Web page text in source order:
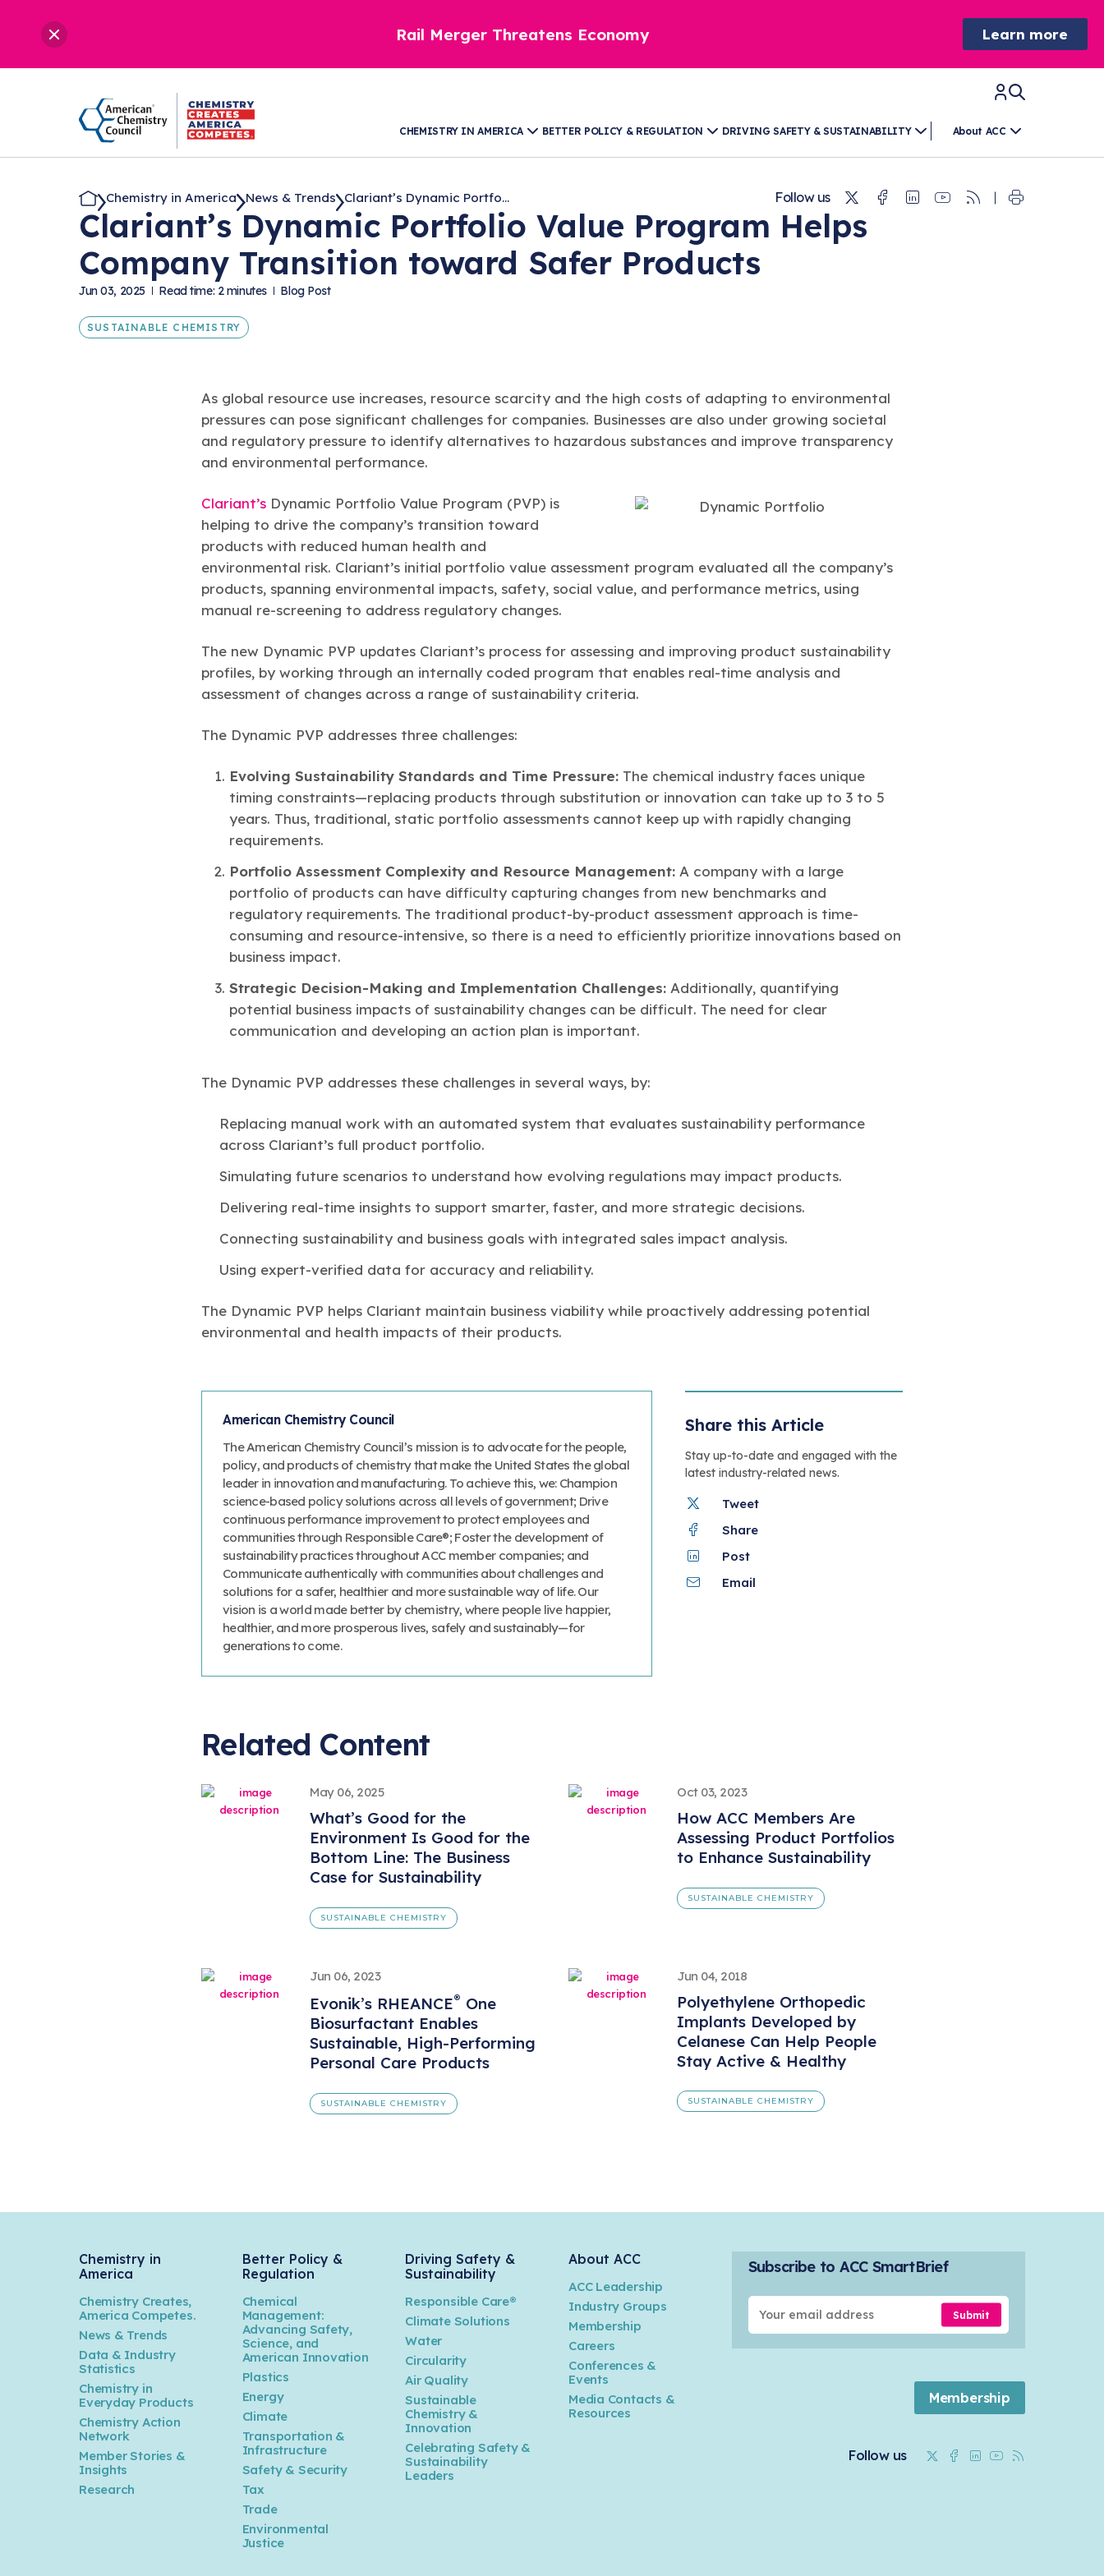
Rail Merger Threatens Economy Learn more
CHEMISTRY IN AMERICA BETTER POLICY & REGULATION DRIVING SAFETY & SUSTAINABILITY About ACC
Chemistry in America News & Trends Clariant’s Dynamic Portfo... Follow us TwitterFacebook
Linkedin
Youtube
RSS
Clariant’s Dynamic Portfolio Value Program Helps
Company Transition toward Safer Products
Jun 03, 2025 Read time: 2 minutes Blog Post
SUSTAINABLE CHEMISTRY
As global resource use increases, resource scarcity and the high costs of adapting to environmental
pressures can pose significant challenges for companies. Businesses are also under growing societal
and regulatory pressure to identify alternatives to hazardous substances and improve transparency
and environmental performance.
Clariant’s Dynamic Portfolio Value Program (PVP) is
helping to drive the company’s transition toward
products with reduced human health and
environmental risk. Clariant’s initial portfolio value assessment program evaluated all the company’s
products, spanning environmental impacts, safety, social value, and performance metrics, using
manual re-screening to address regulatory changes.
The new Dynamic PVP updates Clariant’s process for assessing and improving product sustainability
profiles, by working through an internally coded program that enables real-time analysis and
assessment of changes across a range of sustainability criteria.
The Dynamic PVP addresses three challenges:
Evolving Sustainability Standards and Time Pressure: The chemical industry faces unique
timing constraints—replacing products through substitution or innovation can take up to 3 to 5
years. Thus, traditional, static portfolio assessments cannot keep up with rapidly changing
requirements.
Portfolio Assessment Complexity and Resource Management: A company with a large
portfolio of products can have difficulty capturing changes from new benchmarks and
regulatory requirements. The traditional product-by-product assessment approach is time-
consuming and resource-intensive, so there is a need to efficiently prioritize innovations based on
business impact.
Strategic Decision-Making and Implementation Challenges: Additionally, quantifying
potential business impacts of sustainability changes can be difficult. The need for clear
communication and developing an action plan is important.
The Dynamic PVP addresses these challenges in several ways, by:
Replacing manual work with an automated system that evaluates sustainability performance
across Clariant’s full product portfolio.
Simulating future scenarios to understand how evolving regulations may impact products.
Delivering real-time insights to support smarter, faster, and more strategic decisions.
Connecting sustainability and business goals with integrated sales impact analysis.
Using expert-verified data for accuracy and reliability.
The Dynamic PVP helps Clariant maintain business viability while proactively addressing potential
environmental and health impacts of their products.
American Chemistry Council
The American Chemistry Council’s mission is to advocate for the people,
policy, and products of chemistry that make the United States the global
leader in innovation and manufacturing. To achieve this, we: Champion
science-based policy solutions across all levels of government; Drive
continuous performance improvement to protect employees and
communities through Responsible Care®; Foster the development of
sustainability practices throughout ACC member companies; and
Communicate authentically with communities about challenges and
solutions for a safer, healthier and more sustainable way of life. Our
vision is a world made better by chemistry, where people live happier,
healthier, and more prosperous lives, safely and sustainably—for
generations to come.
Share this Article
Stay up-to-date and engaged with the
latest industry-related news.
Tweet
Share
Post
Email
Related Content
May 06, 2025
What’s Good for the
Environment Is Good for the
Bottom Line: The Business
Case for Sustainability
SUSTAINABLE CHEMISTRY
Oct 03, 2023
How ACC Members Are
Assessing Product Portfolios
to Enhance Sustainability
SUSTAINABLE CHEMISTRY
Jun 06, 2023
Evonik’s RHEANCE® One
Biosurfactant Enables
Sustainable, High-Performing
Personal Care Products
SUSTAINABLE CHEMISTRY
Jun 04, 2018
Polyethylene Orthopedic
Implants Developed by
Celanese Can Help People
Stay Active & Healthy
SUSTAINABLE CHEMISTRY
Chemistry in
America
Chemistry Creates,
America Competes.
News & Trends
Data & Industry
Statistics
Chemistry in
Everyday Products
Chemistry Action
Network
Member Stories &
Insights
Research
Better Policy &
Regulation
Chemical
Management:
Advancing Safety,
Science, and
American Innovation
Plastics
Energy
Climate
Transportation &
Infrastructure
Safety & Security
Tax
Trade
Environmental
Justice
Driving Safety &
Sustainability
Responsible Care®
Climate Solutions
Water
Circularity
Air Quality
Sustainable
Chemistry &
Innovation
Celebrating Safety &
Sustainability
Leaders
About ACC
ACC Leadership
Industry Groups
Membership
Careers
Conferences &
Events
Media Contacts &
Resources
Subscribe to ACC SmartBrief
Submit
Membership
Follow us TwitterFacebook
LinkedinYoutube